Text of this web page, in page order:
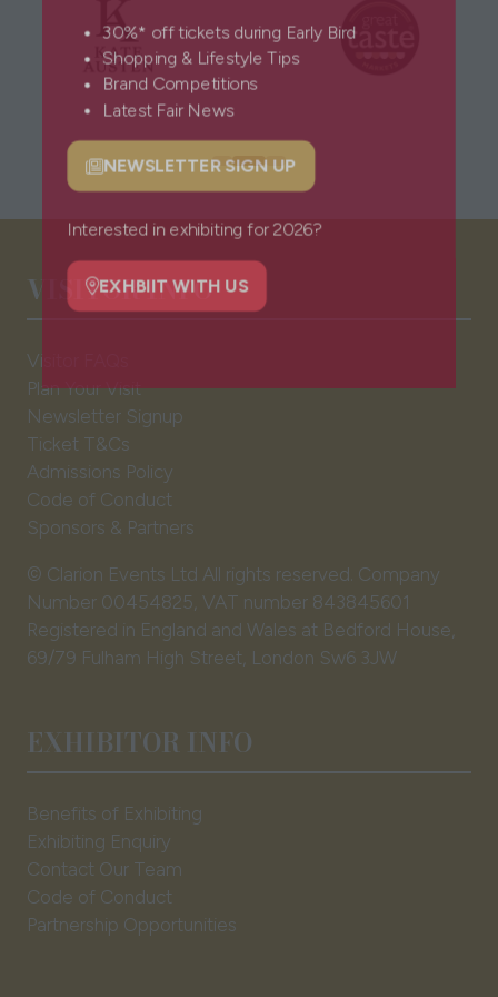
30%* off tickets during Early Bird
Shopping & Lifestyle Tips
Brand Competitions
Latest Fair News
(opens
in
new
tab)
EXHBIIT WITH US
new
tab)
VISITOR INFO
Visitor FAQs
Plan Your Visit
Newsletter Signup
Ticket T&Cs
Admissions Policy
Code of Conduct
Sponsors & Partners
© Clarion Events Ltd All rights reserved. Company
Number 00454825, VAT number 843845601
Registered in England and Wales at Bedford House,
69/79 Fulham High Street, London Sw6 3JW
EXHIBITOR INFO
Benefits of Exhibiting
Exhibiting Enquiry
Contact Our Team
Code of Conduct
Partnership Opportunities